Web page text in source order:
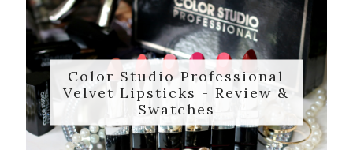
Color Studio Professional
Velvet Lipsticks - Review &
Swatches